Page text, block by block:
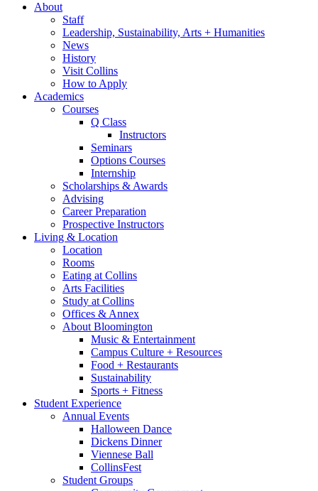
About
Staff
Leadership, Sustainability, Arts + Humanities
News
History
Visit Collins
How to Apply
Academics
Courses
Q Class
Instructors
Seminars
Options Courses
Internship
Scholarships &Awards
Advising
Career Preparation
Prospective Instructors
Living & Location
Location
Rooms
Eating at Collins
Arts Facilities
Study at Collins
Offices &Annex
About Bloomington
Music & Entertainment
Campus Culture + Resources
Food + Restaurants
Sustainability
Sports + Fitness
Student Experience
Annual Events
Halloween Dance
Dickens Dinner
Viennese Ball
CollinsFest
Student Groups